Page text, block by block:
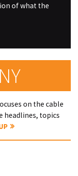
of what the
on the cable
headlines, topics